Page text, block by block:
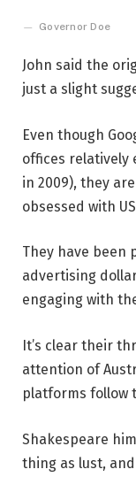
Governor Doe
John said the
just a slight
Even though
offices relatively
in 2009), they
obsessed with
They have been
advertising
engaging with
It’s clear their
attention of
platforms follow
Shakespeare
thing as lust,